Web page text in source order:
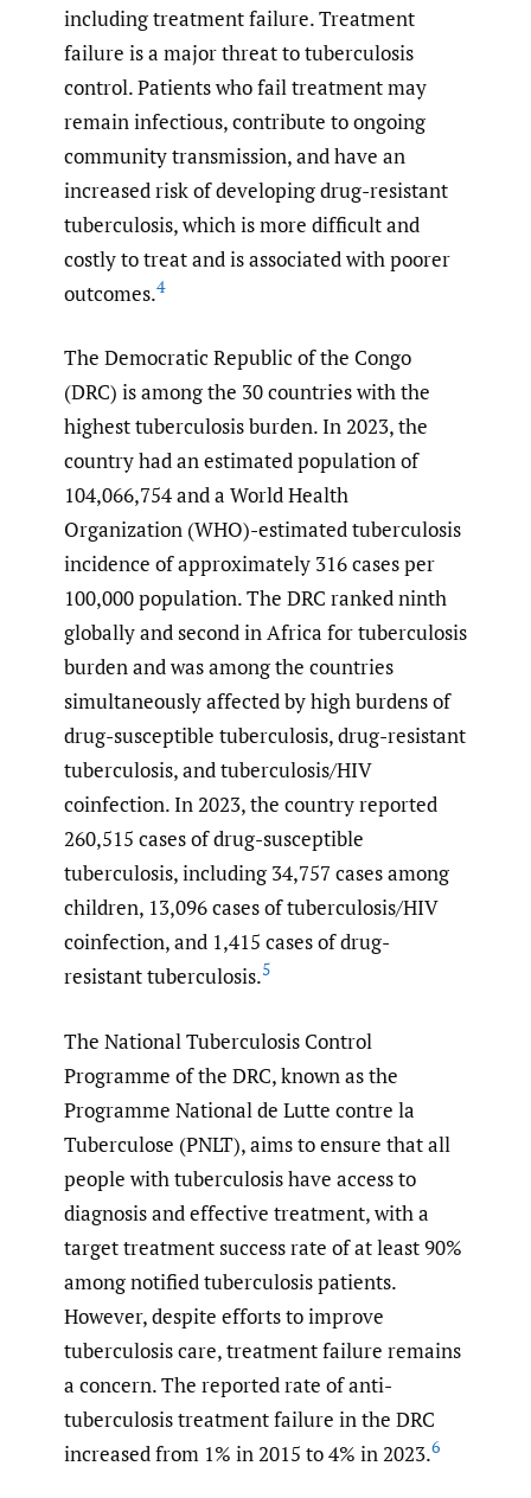
including treatment failure. Treatment
failure is a major threat to tuberculosis
control. Patients who fail treatment may
remain infectious, contribute to ongoing
community transmission, and have an
increased risk of developing drug-resistant
tuberculosis, which is more difficult and
costly to treat and is associated with poorer
outcomes.4
The Democratic Republic of the Congo
(DRC) is among the 30 countries with the
highest tuberculosis burden. In 2023, the
country had an estimated population of
104,066,754 and a World Health
Organization (WHO)-estimated tuberculosis
incidence of approximately 316 cases per
100,000 population. The DRC ranked ninth
globally and second in Africa for tuberculosis
burden and was among the countries
simultaneously affected by high burdens of
drug-susceptible tuberculosis, drug-resistant
tuberculosis, and tuberculosis/HIV
coinfection. In 2023, the country reported
260,515 cases of drug-susceptible
tuberculosis, including 34,757 cases among
children, 13,096 cases of tuberculosis/HIV
coinfection, and 1,415 cases of drug-
resistant tuberculosis.5
The National Tuberculosis Control
Programme of the DRC, known as the
Programme National de Lutte contre la
Tuberculose (PNLT), aims to ensure that all
people with tuberculosis have access to
diagnosis and effective treatment, with a
target treatment success rate of at least 90%
among notified tuberculosis patients.
However, despite efforts to improve
tuberculosis care, treatment failure remains
a concern. The reported rate of anti-
tuberculosis treatment failure in the DRC
increased from 1% in 2015 to 4% in 2023.6